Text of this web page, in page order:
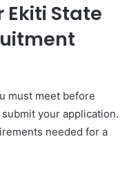
Ekiti State
must meet before
your application.
needed for a